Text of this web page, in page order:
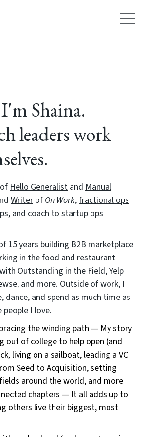
Shaina.
leaders work
Hello Generalist and Manual
Writer of On Work,fractional ops
, and coach to startup ops
15 years building B2B marketplace
in the food and restaurant
Outstanding in the Field, Yelp
and more. Outside of work, I
dance, and spend as much time as
I love.
the winding path — My story
out of college to help open (and
living on a sailboat, leading a VC
Seed to Acquisition, setting
around the world, and more
chapters — It all adds up to
others live their biggest, most